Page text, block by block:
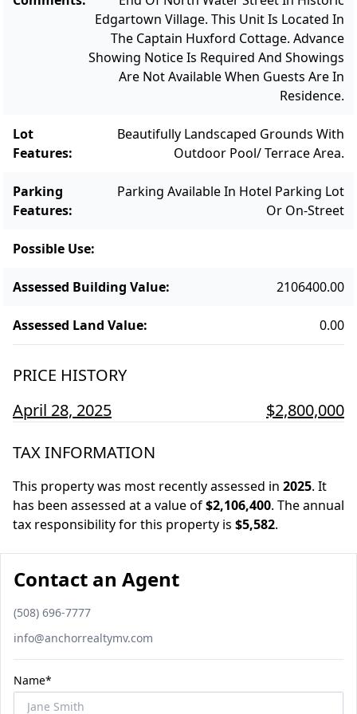
owners are not in residence. The Harbor
View Captain’s Cottages offer easy and
carefree second home ownership with the
opportunity for idyllic in-town living.
Edgartown Village. This Unit Is Located In
The Captain Huxford Cottage. Advance
Showing Notice Is Required And Showings
Are Not Available When Guests Are In
Residence.
Lot
Features:
Beautifully Landscaped Grounds With
Outdoor Pool/ Terrace Area.
Parking
Features:
Parking Available In Hotel Parking Lot
Or On-Street
Possible Use:
Assessed Building Value: 2106400.00
Assessed Land Value: 0.00
PRICE HISTORY
April 28, 2025
$2,800,000
TAX INFORMATION
This property was most recently assessed in 2025. It
has been assessed at a value of$2,106,400. The annual
tax responsibility for this property is $5,582.
Contact an Agent
Phone number
(508) 696-7777
Email
info@anchorrealtymv.com
Name*